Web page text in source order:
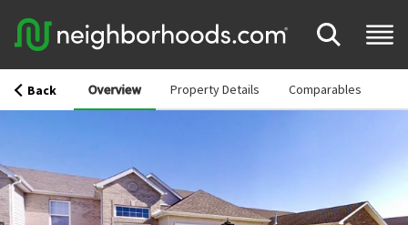
Back Overview Property Details Comparables